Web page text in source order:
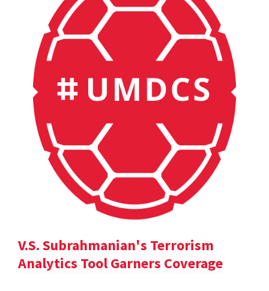
V.S. Subrahmanian's Terrorism
Analytics Tool Garners Coverage